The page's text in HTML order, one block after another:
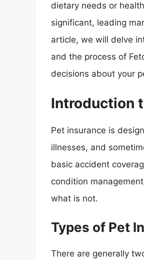
dietary needs or
significant, leading
article, we will delve
and the process of
decisions about your
Introduction
Pet insurance is
illnesses, and
basic accident
condition
what is not.
Types of Pet
There are generally